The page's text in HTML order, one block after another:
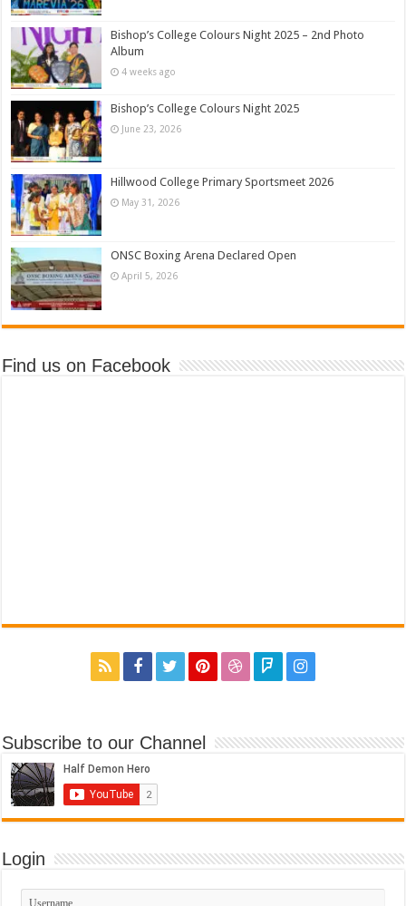
Bishop’s College Colours Night 2025 – 2nd Photo
Album
4 weeks ago
Bishop’s College Colours Night 2025
June 23, 2026
Hillwood College Primary Sportsmeet 2026
May 31, 2026
ONSC Boxing Arena Declared Open
April 5, 2026
Find us on Facebook
Subscribe to our Channel
Login